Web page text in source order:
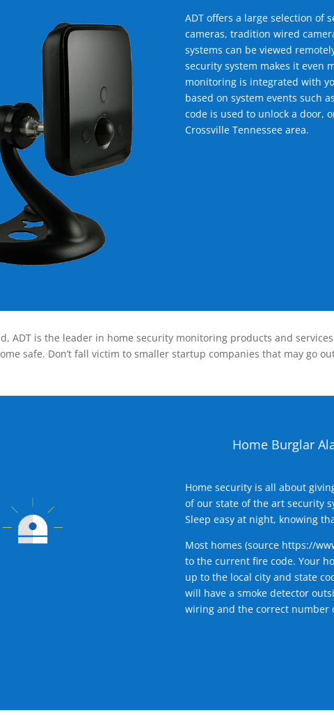
ADT offers a large selection of
cameras, tradition wired
systems can be viewed
security system makes it even
monitoring is integrated with
based on system events such
code is used to unlock a door,
Crossville Tennessee area.
ADT is the leader in home security monitoring products and
safe. Don’t fall victim to smaller startup companies that may go
Home Burglar
Home security is all about
of our state of the art security
Sleep easy at night, knowing
Most homes (source https://
to the current fire code. Your
up to the local city and state
will have a smoke detector
wiring and the correct number